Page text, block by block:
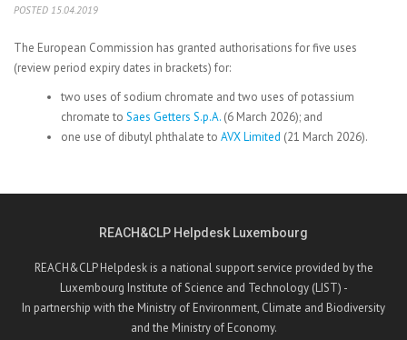
POSTED 15.04.2019
The European Commission has granted authorisations for five uses
(review period expiry dates in brackets) for:
two uses of sodium chromate and two uses of potassium
chromate to Saes Getters S.p.A. (6 March 2026); and
one use of dibutyl phthalate to AVX Limited (21 March 2026).
REACH&CLP Helpdesk Luxembourg
REACH&CLP Helpdesk is a national support service provided by the
Luxembourg Institute of Science and Technology (LIST) -
In partnership with the Ministry of Environment, Climate and Biodiversity
and the Ministry of Economy.